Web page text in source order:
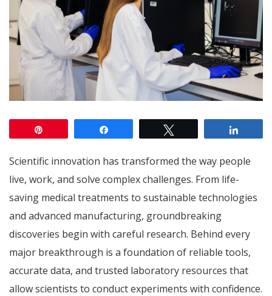
Scientific innovation has transformed the way people
live, work, and solve complex challenges. From life-
saving medical treatments to sustainable technologies
and advanced manufacturing, groundbreaking
discoveries begin with careful research. Behind every
major breakthrough is a foundation of reliable tools,
accurate data, and trusted laboratory resources that
allow scientists to conduct experiments with confidence.